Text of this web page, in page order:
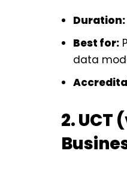
Duration:
Best for:
data
2.